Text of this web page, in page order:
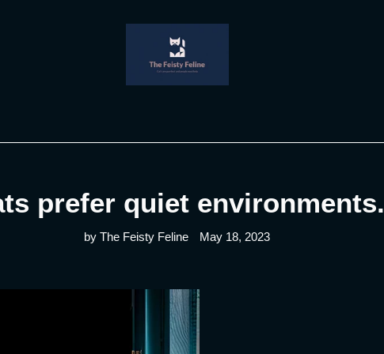
prefer quiet environments.
by The Feisty Feline May 18, 2023